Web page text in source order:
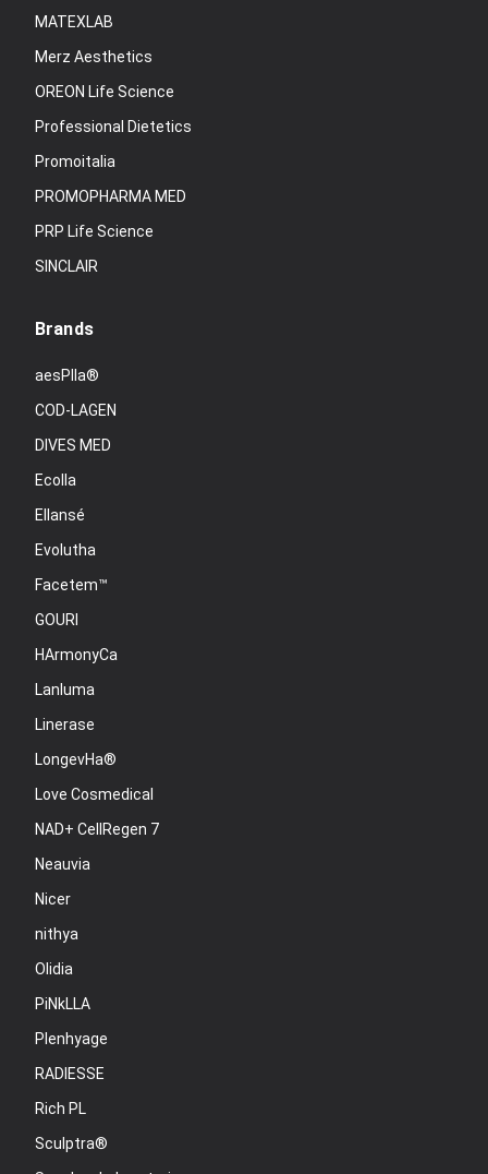
MATEXLAB
Merz Aesthetics
OREON Life Science
Professional Dietetics
Promoitalia
PROMOPHARMA MED
PRP Life Science
SINCLAIR
Brands
aesPlla®
COD-LAGEN
DIVES MED
Ecolla
Ellansé
Evolutha
Facetem™
GOURI
HArmonyCa
Lanluma
Linerase
LongevHa®
Love Cosmedical
NAD+ CellRegen 7
Neauvia
Nicer
nithya
Olidia
PiNkLLA
Plenhyage
RADIESSE
Rich PL
Sculptra®